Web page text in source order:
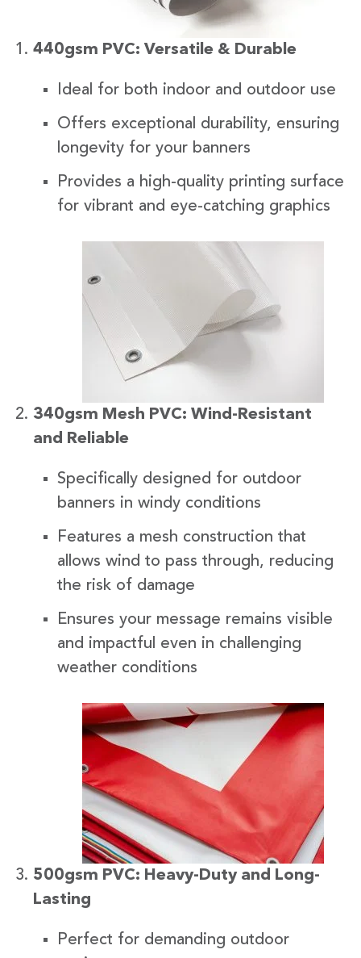
440gsm PVC: Versatile & Durable
Ideal for both indoor and outdoor use
Offers exceptional durability, ensuring
longevity for your banners
Provides a high-quality printing surface
for vibrant and eye-catching graphics
340gsm Mesh PVC: Wind-Resistant
and Reliable
Specifically designed for outdoor
banners in windy conditions
Features a mesh construction that
allows wind to pass through, reducing
the risk of damage
Ensures your message remains visible
and impactful even in challenging
weather conditions
500gsm PVC: Heavy-Duty and Long-
Lasting
Perfect for demanding outdoor